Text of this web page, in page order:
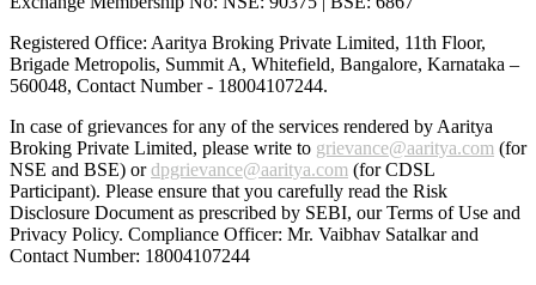
Registered Office: Aaritya Broking Private Limited, 11th Floor,
Brigade Metropolis, Summit A, Whitefield, Bangalore, Karnataka –
560048, Contact Number - 18004107244.
In case of grievances for any of the services rendered by Aaritya
Broking Private Limited, please write to grievance@aaritya.com (for
NSE and BSE) ordpgrievance@aaritya.com (for CDSL
Participant). Please ensure that you carefully read the Risk
Disclosure Document as prescribed by SEBI, our Terms of Use and
Privacy Policy. Compliance Officer: Mr. Vaibhav Satalkarand
Contact Number: 18004107244